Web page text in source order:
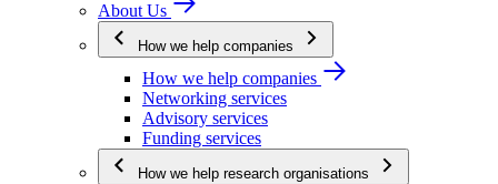
About Us
How we help companies
How we help companies
Networking services
Advisory services
Funding services
How we help research organisations